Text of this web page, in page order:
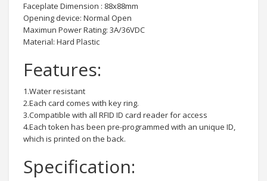
Faceplate Dimension : 88x88mm
Opening device: Normal Open
Maximun Power Rating: 3A/36VDC
Material: Hard Plastic
Features:
1.Water resistant
2.Each card comes with key ring.
3.Compatible with all RFID ID card reader for access
4.Each token has been pre-programmed with an unique ID,
which is printed on the back.
Specification: